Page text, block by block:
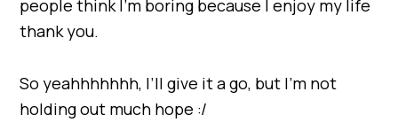
people think I’m boring because I enjoy my life
thank you.
So yeahhhhhhh, I’ll give it a go, but I’m not
holding out much hope :/